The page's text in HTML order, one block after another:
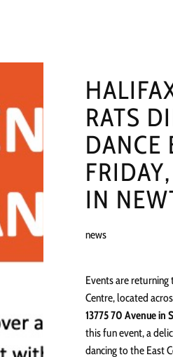
RATS
DANCE
IN
news
Events are
Centre, located
13775 70 Avenue in
this fun event, a
dancing to the East